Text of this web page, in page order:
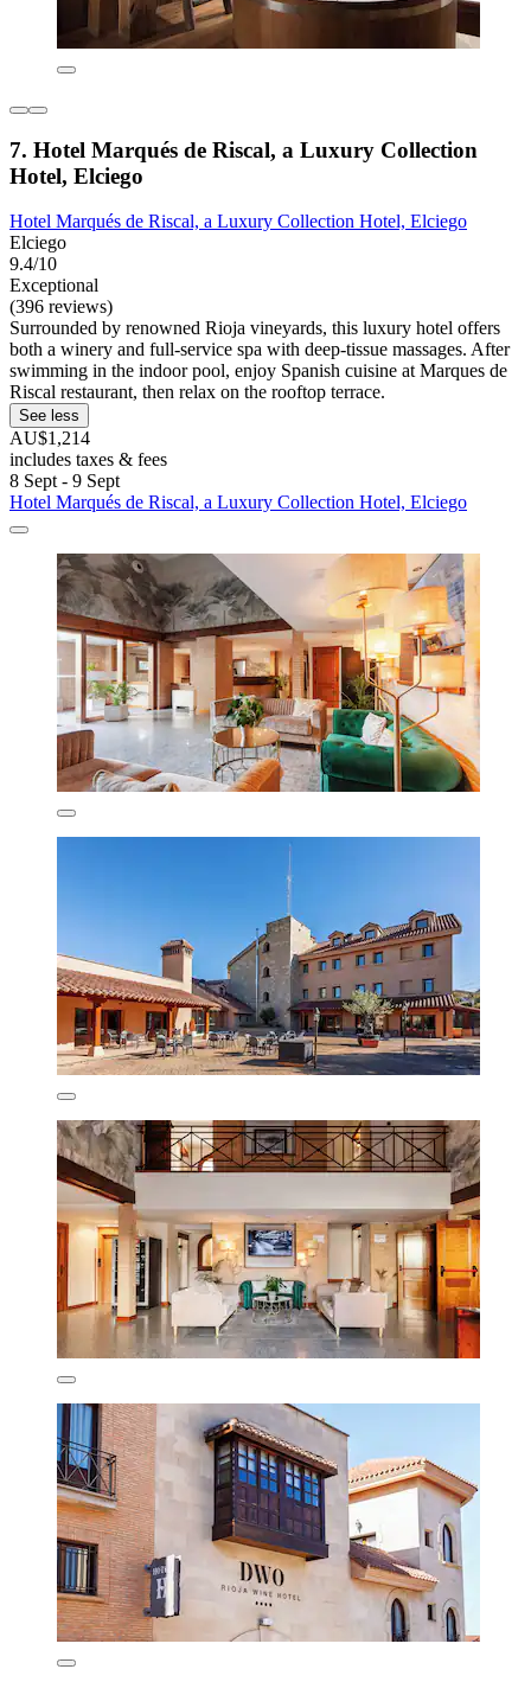
7. Hotel Marqués de Riscal, a Luxury Collection
Hotel, Elciego
Hotel Marqués de Riscal, a Luxury Collection Hotel, Elciego
Elciego
9.4/10
Exceptional
(396 reviews)
Surrounded by renowned Rioja vineyards, this luxury hotel offers
both a winery and full-service spa with deep-tissue massages. After
swimming in the indoor pool, enjoy Spanish cuisine at Marques de
Riscal restaurant, then relax on the rooftop terrace.
See less
AU$1,214
includes taxes & fees
8 Sept - 9 Sept
Hotel Marqués de Riscal, a Luxury Collection Hotel, Elciego